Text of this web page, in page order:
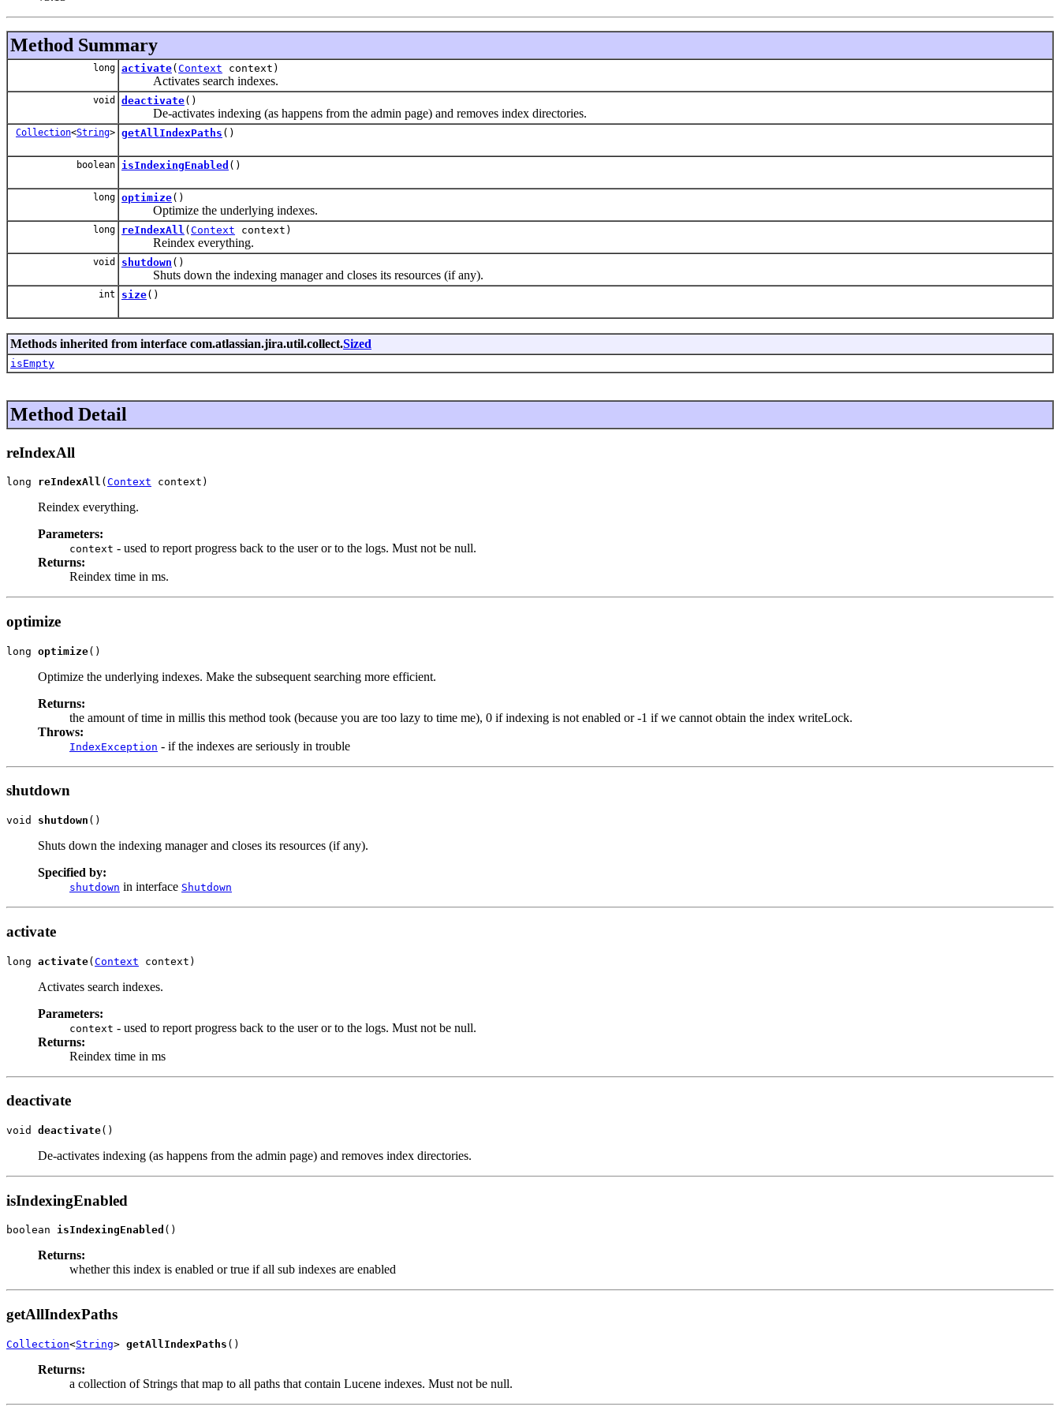
Method Summary
long activate( Context context)
Activates search indexes.
void deactivate()
De-activates indexing (as happens from the admin page) and removes index directories.
Collection<String> getAllIndexPaths ()
boolean isIndexingEnabled ()
long optimize()
Optimize the underlying indexes.
long reIndexAll ( Context context)
Reindex everything.
void shutdown ()
Shuts down the indexing manager and closes its resources (if any).
int size()
Methods inherited from interface com.atlassian.jira.util.collect.Sized
isEmpty
Method Detail
reIndexAll
long reIndexAll ( Context context)
Reindex everything.
Parameters:
context - used to report progress back to the user or to the logs. Must not be null.
Returns:
Reindex time in ms.
optimize
long optimize()
Optimize the underlying indexes. Make the subsequent searching more efficient.
Returns:
the amount of time in millis this method took (because you are too lazy to time me), 0 if indexing is not enabled or -1 if we cannot obtain the index writeLock.
Throws:
IndexException - if the indexes are seriously in trouble
shutdown
void shutdown ()
Shuts down the indexing manager and closes its resources (if any).
Specified by:
shutdown in interface Shutdown
activate
long activate(Context context)
Activates search indexes.
Parameters:
context - used to report progress back to the user or to the logs. Must not be null.
Returns:
Reindex time in ms
deactivate
void deactivate()
De-activates indexing (as happens from the admin page) and removes index directories.
isIndexingEnabled
boolean isIndexingEnabled ()
Returns:
whether this index is enabled or true if all sub indexes are enabled
getAllIndexPaths
Collection<String> getAllIndexPaths ()
Returns:
a collection of Strings that map to all paths that contain Lucene indexes. Must not be null.